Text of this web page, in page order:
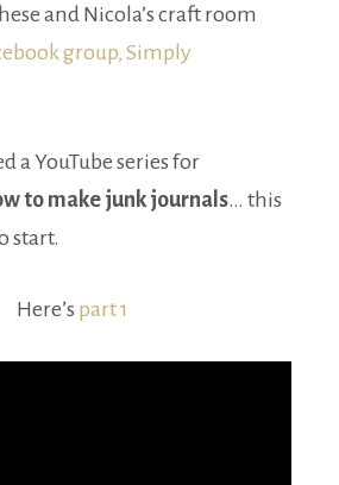
and Nicola’s craft room
group, Simply
a YouTube series for
to make junk journals… this
start.
Here’s part 1